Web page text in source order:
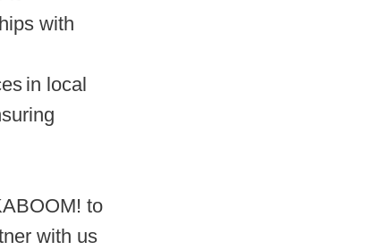
with
in local
to
with us